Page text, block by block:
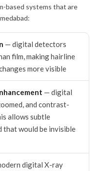
based systems that are
— digital detectors
film, making hairline
more visible
— digital
and contrast-
allows subtle
would be invisible
digital X-ray